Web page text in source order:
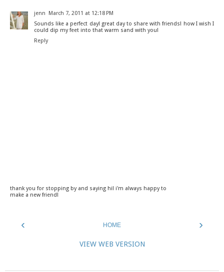
jenn
March 7, 2011 at 12:18 PM
Sounds like a perfect day! great day to share with friends! how I wish I
could dip my feet into that warm sand with you!
Reply
thank you for stopping by and saying hi! i'm always happy to
make a new friend!
‹ ›
HOME
VIEW WEB VERSION